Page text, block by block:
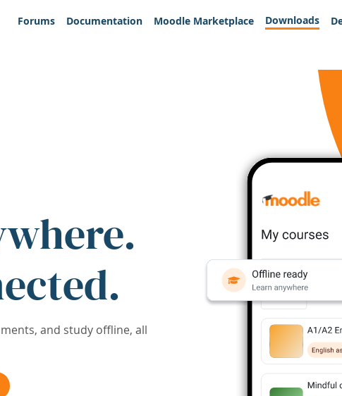
Forums
Documentation Moodle Marketplace Downloads
and study offline, all